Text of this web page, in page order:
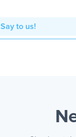
Say to us!